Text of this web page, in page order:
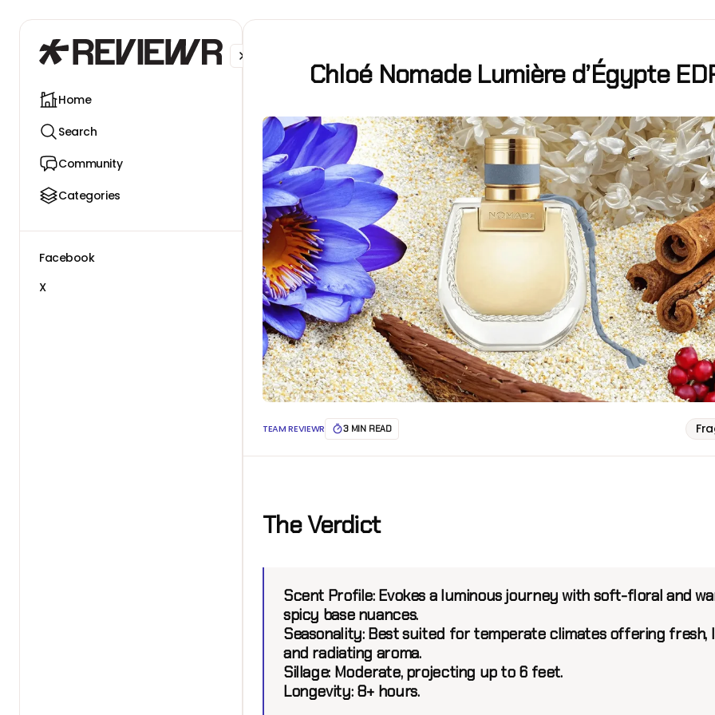
Home
Search
Community
Categories
Facebook
X
Chloé Nomade Lumière d’Égypte
TEAM REVIEWR 3 MIN READ
The Verdict
Scent Profile:Evokes a luminous journey with soft-floral and
spicy base nuances.
Seasonality:Best suited for temperate climates offering fresh,
and radiating aroma.
Sillage:Moderate, projecting up to 6 feet.
Longevity:8+ hours.